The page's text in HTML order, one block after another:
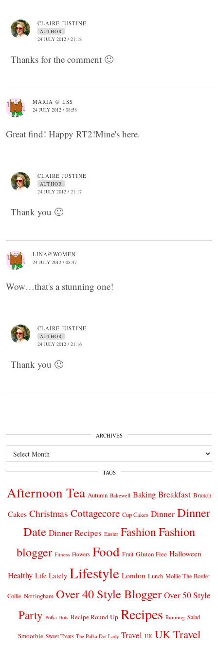
CLAIRE JUSTINE
AUTHOR
24 JULY 2012 / 21:18
Thanks for the comment 🙂
MARIA @ LSS
24 JULY 2012 / 08:58
Great find! Happy RT2!Mine's here.
CLAIRE JUSTINE
AUTHOR
24 JULY 2012 / 21:17
Thank you 🙂
LINA@WOMEN
24 JULY 2012 / 08:47
Wow…that's a stunning one!
CLAIRE JUSTINE
AUTHOR
24 JULY 2012 / 21:16
Thank you 🙂
ARCHIVES
Archives
TAGS
Afternoon Tea Autumn Bakewell Baking Breakfast Brunch
Cakes Christmas Cottagecore Cup Cakes Dinner Dinner
Date Dinner Recipes Easter FashionFashion
blogger Fitness Flowers Food Fruit Gluten Free Halloween
Healthy Life Lately Lifestyle London Lunch Mollie The Border
Collie Nottingham Over 40 Style Blogger Over 50 Style
Party Polka Dots Recipe Round Up Recipes Running Salad
Smoothie Sweet Treats The Polka Dot Lady Travel UK UK Travel